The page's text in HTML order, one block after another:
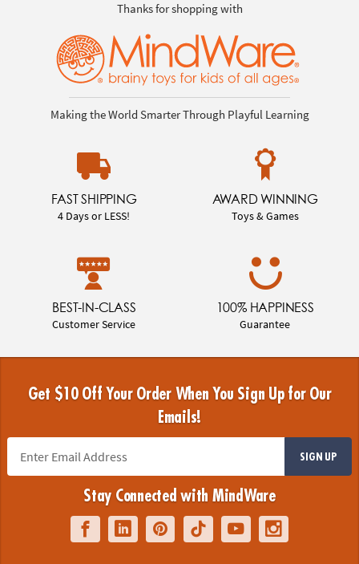
Thanks for shopping with
Making the World Smarter Through Playful Learning
FAST SHIPPING
4 Days or LESS!
AWARD WINNING
Toys & Games
BEST-IN-CLASS
Customer Service
100% HAPPINESS
Guarantee
Get $10 Off Your Order When You Sign Up for Our
Emails!
SIGN UP
Stay Connected with MindWare